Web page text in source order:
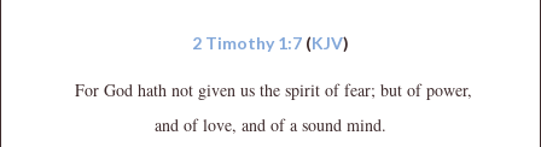
2 Timothy 1:7 (KJV)
For God hath not given us the spirit of fear; but of power,
and of love, and of a sound mind.